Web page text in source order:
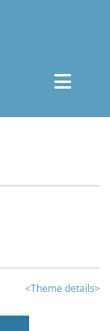
<Theme details>